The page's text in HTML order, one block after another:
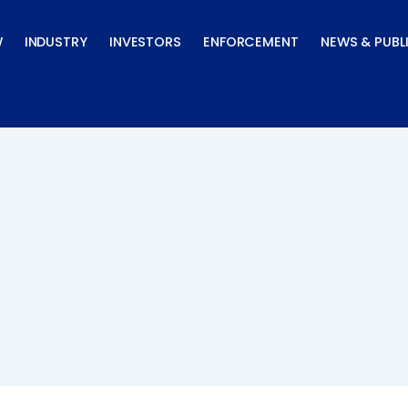
INDUSTRY INVESTORS ENFORCEMENT NEWS &